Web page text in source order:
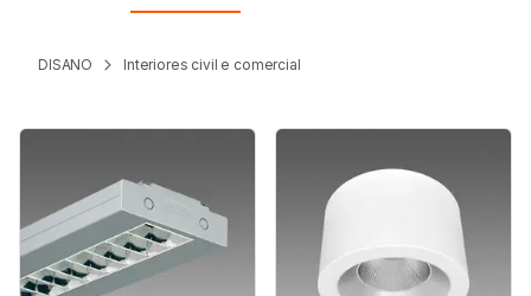
DISANO Interiores civil e comercial